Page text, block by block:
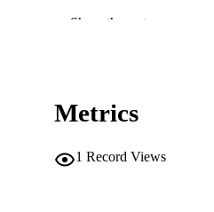
Show the rest
Metrics
1 Record Views